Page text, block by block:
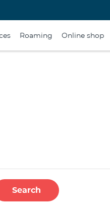
Roaming Online shop
Search